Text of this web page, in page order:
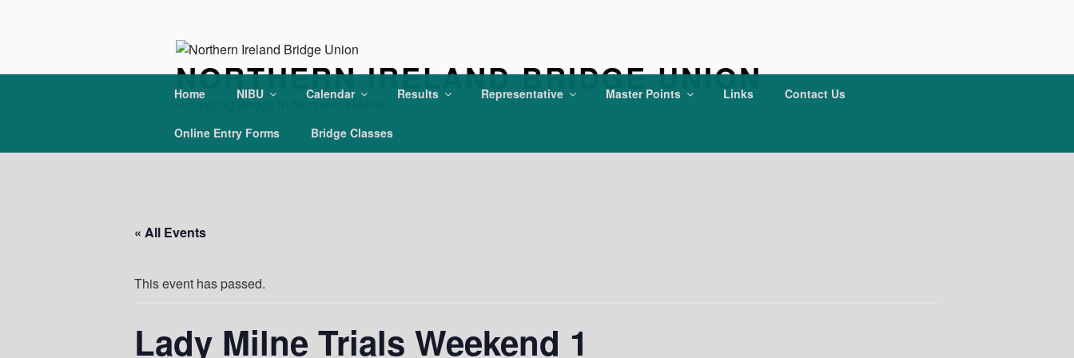
NORTHERN IRELAND BRIDGE UNION
Promoting Bridge in Northern Ireland
Home NIBU Calendar Results Representative Master Points Links Contact Us
Online Entry Forms Bridge Classes
« All Events
This event has passed.
Lady Milne Trials Weekend 1